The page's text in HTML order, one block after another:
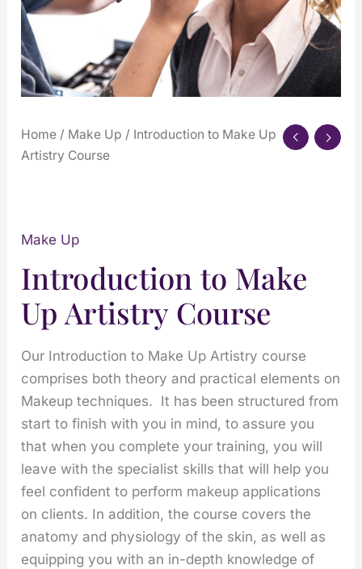
Home / Make Up / Introduction to Make Up
Artistry Course
Make Up
Introduction to Make
Up Artistry Course
Our Introduction to Make Up Artistry course
comprises both theory and practical elements on
Makeup techniques. It has been structured from
start to finish with you in mind, to assure you
that when you complete your training, you will
leave with the specialist skills that will help you
feel confident to perform makeup applications
on clients. In addition, the course covers the
anatomy and physiology of the skin, as well as
equipping you with an in-depth knowledge of